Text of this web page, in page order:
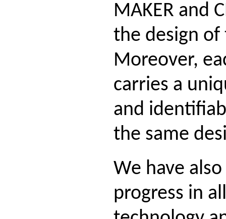
MAKER and
the design of
Moreover,
carries a
and
the same
We have
progress in